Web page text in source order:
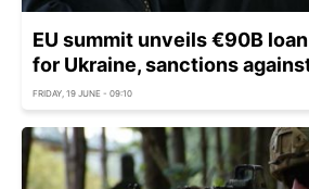
EU summit unveils €90B
for Ukraine, sanctions
FRIDAY, 19 JUNE - 09:10